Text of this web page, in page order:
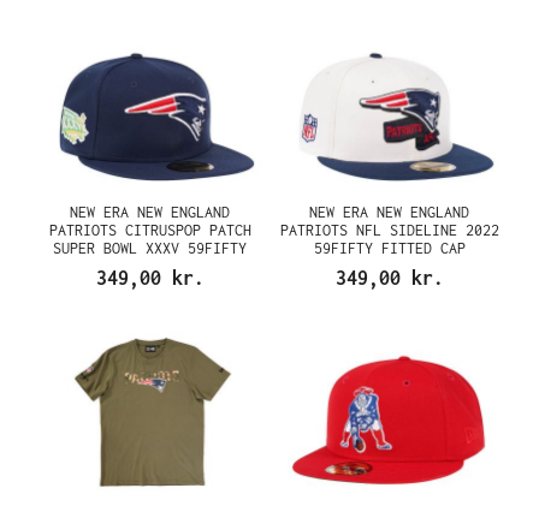
NEW ERA NEW ENGLAND
PATRIOTS CITRUSPOP PATCH
SUPER BOWL XXXV 59FIFTY
FITTED CAP
349,00 kr.
NEW ERA NEW ENGLAND
PATRIOTS NFL SIDELINE 2022
59FIFTY FITTED CAP
349,00 kr.